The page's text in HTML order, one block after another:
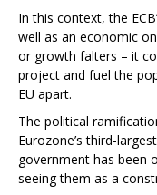
In this context, the
well as an economic
or growth falters – it
project and fuel the
EU apart.
The political
Eurozone’s third-
government has been
seeing them as a